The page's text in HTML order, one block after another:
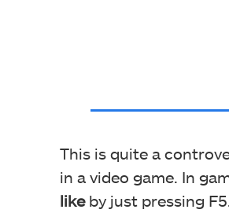
This is quite a
in a video game. In
likeby just pressing